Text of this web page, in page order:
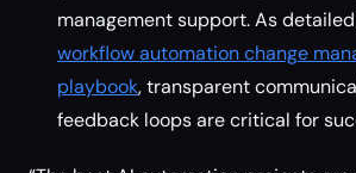
management support. As
workflow automation change
playbook, transparent
feedback loops are critical for